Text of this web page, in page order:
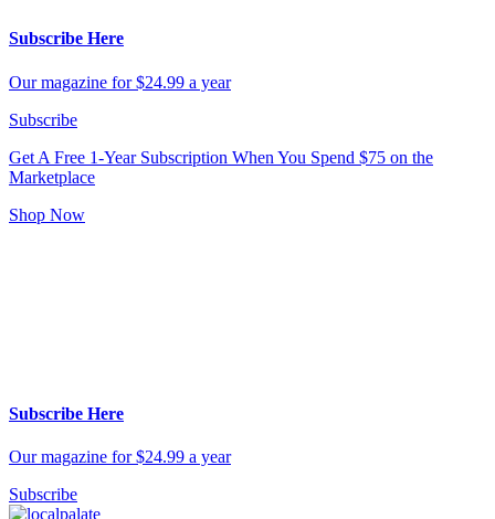
Subscribe Here
Our magazine for $24.99 a year
Subscribe
Get A Free 1-Year Subscription When You Spend $75 on the
Marketplace
Shop Now
Subscribe Here
Our magazine for $24.99 a year
Subscribe